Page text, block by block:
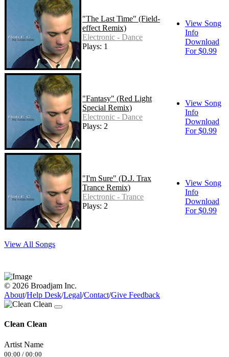
"The Last Time" (Field-
effect Remix)
Electronic - Dance
Plays: 1
View Song
Info
Download
For $0.99
"Fantasy" (Red Light
Special Remix)
Electronic - Dance
Plays: 2
View Song
Info
Download
For $0.99
"I'm Sure" (D.J. Trax
Trance Remix)
Electronic - Trance
Plays: 2
View Song
Info
Download
For $0.99
View All Songs
© 2026 Broadjam Inc.
About/Help Desk/Legal/Contact/Give Feedback
Clean Clean
Artist Name
00:00 / 00:00